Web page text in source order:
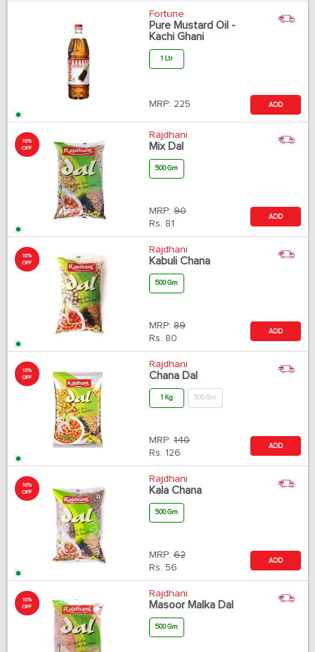
Fortune
Pure Mustard Oil -
Kachi Ghani
1 Ltr
MRP: 225 ADD
10%
OFF
Rajdhani
Mix Dal
500 Gm
MRP: 90
Rs. 81
ADD
10%
OFF
Rajdhani
Kabuli Chana
500 Gm
MRP: 89
Rs. 80
ADD
10%
OFF
Rajdhani
Chana Dal
1 Kg 500 Gm
MRP: 140
Rs. 126
ADD
10%
OFF
Rajdhani
Kala Chana
500 Gm
MRP: 62
Rs. 56
ADD
10%
OFF
Rajdhani
Masoor Malka Dal
500 Gm